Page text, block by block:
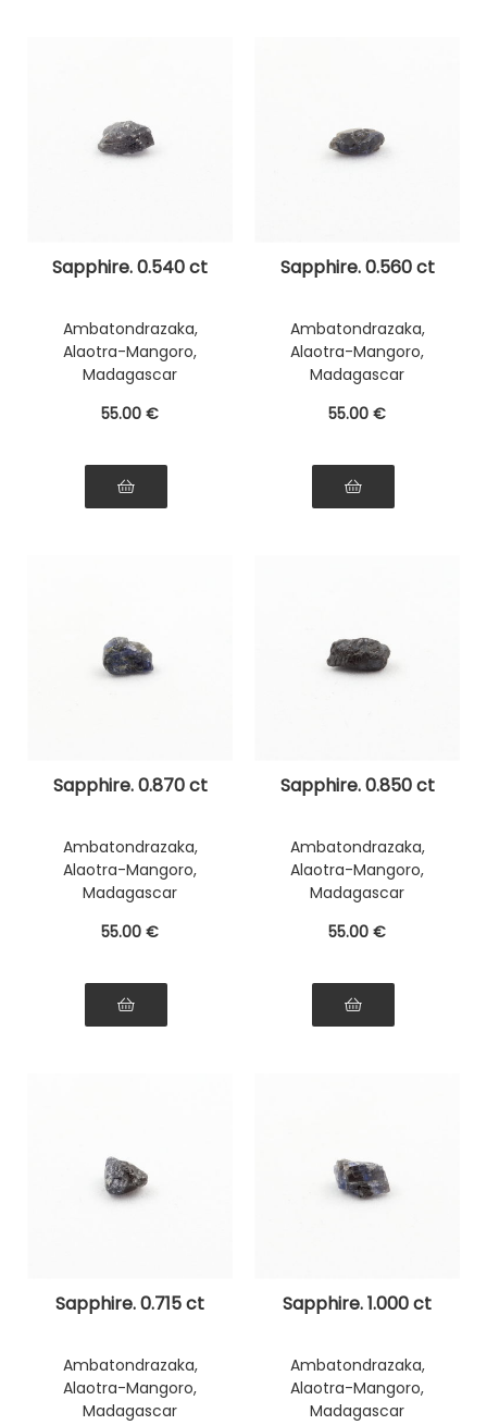
Sapphire. 0.540 ct
Ambatondrazaka,
Alaotra-Mangoro,
Madagascar
55.00 €
Sapphire. 0.560 ct
Ambatondrazaka,
Alaotra-Mangoro,
Madagascar
55.00 €
Sapphire. 0.870 ct
Ambatondrazaka,
Alaotra-Mangoro,
Madagascar
55.00 €
Sapphire. 0.850 ct
Ambatondrazaka,
Alaotra-Mangoro,
Madagascar
55.00 €
Sapphire. 0.715 ct
Ambatondrazaka,
Alaotra-Mangoro,
Madagascar
Sapphire. 1.000 ct
Ambatondrazaka,
Alaotra-Mangoro,
Madagascar